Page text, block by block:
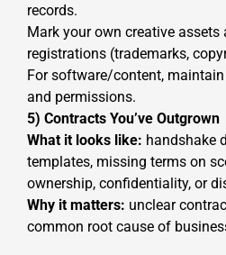
records.
Mark your own creative assets
registrations (trademarks,
For software/content,
and permissions.
5) Contracts You’ve Outgrown
What it looks like: handshake
templates, missing terms on
ownership, confidentiality, or
Why it matters: unclear
common root cause of